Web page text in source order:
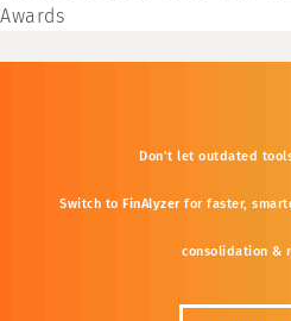
Awards
Don’tletoutdated
Switch toFinAlyzer forfaster,
consolidation &